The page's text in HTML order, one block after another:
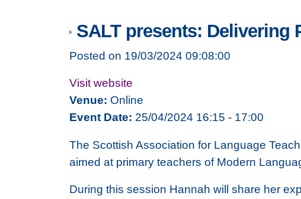
SALT presents: Delivering
Posted on 19/03/2024 09:08:00
Visit website
Venue: Online
Event Date: 25/04/2024 16:15 - 17:00
The Scottish Association for Language
aimed at primary teachers of Modern
During this session Hannah will share her